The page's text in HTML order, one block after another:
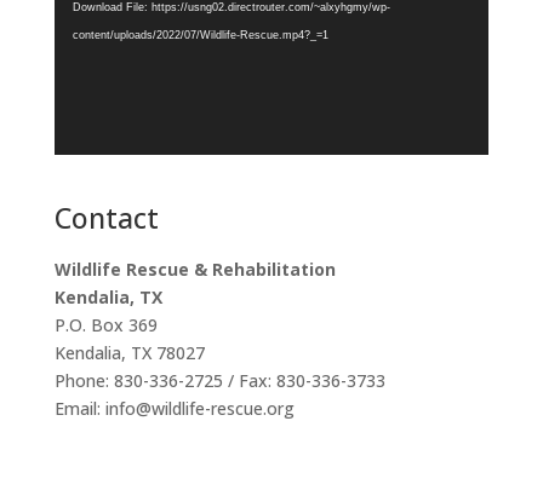
Download File: https://usng02.directrouter.com/~alxyhgmy/wp-
content/uploads/2022/07/Wildlife-Rescue.mp4?_=1
Contact
Wildlife Rescue & Rehabilitation
Kendalia, TX
P.O. Box 369
Kendalia, TX 78027
Phone: 830-336-2725 / Fax: 830-336-3733
Email: info@wildlife-rescue.org